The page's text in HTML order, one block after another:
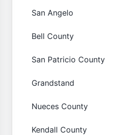
San Angelo
Bell County
San Patricio County
Grandstand
Nueces County
Kendall County